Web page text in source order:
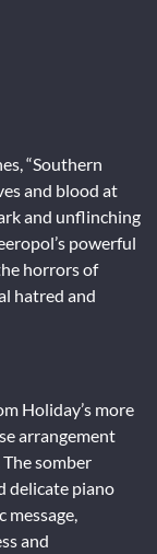
“Southern
and blood at
and unflinching
powerful
horrors of
hatred and
Holiday’s more
arrangement
somber
delicate piano
message,
and